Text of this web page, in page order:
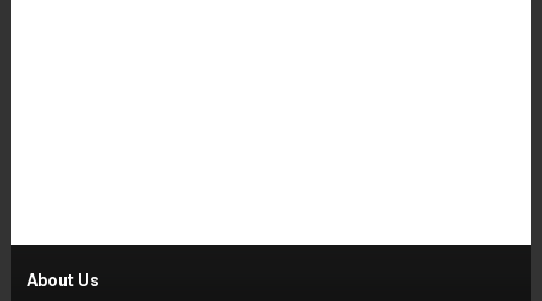
About Us